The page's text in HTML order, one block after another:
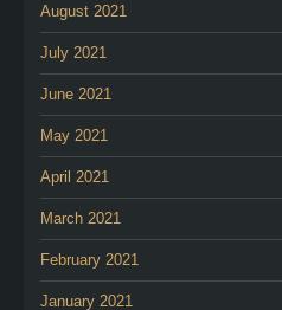
August 2021
July 2021
June 2021
May 2021
April 2021
March 2021
February 2021
January 2021